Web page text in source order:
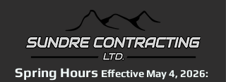
Spring Hours Effective May 4, 2026: